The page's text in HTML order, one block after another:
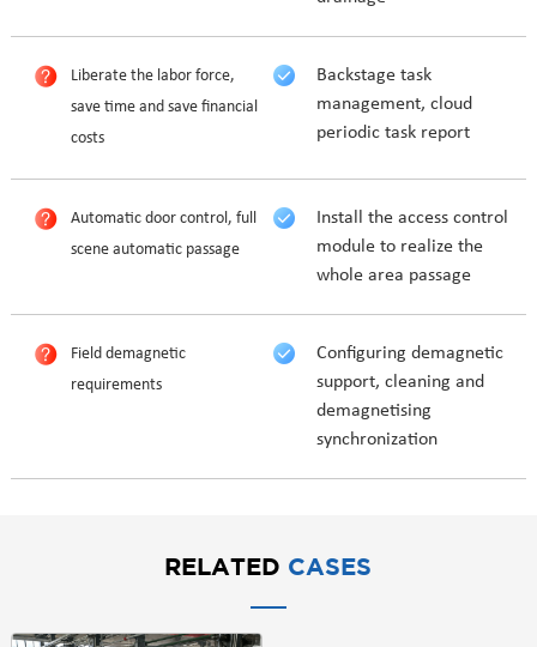
Liberate the labor force,
save time and save financial
costs
Backstage task
management, cloud
periodic task report
Automatic door control, full
scene automatic passage
Install the access control
module to realize the
whole area passage
Field demagnetic
requirements
Configuring demagnetic
support, cleaning and
demagnetising
synchronization
RELATED CASES